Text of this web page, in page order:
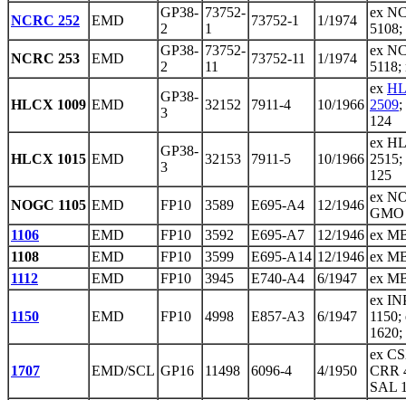
NCRC 252
EMD
GP38-
2
73752-
1
73752-1 1/1974
ex
5108;
NCRC 253
EMD
GP38-
2
73752-
11
73752-11 1/1974
ex
5118;
HLCX 1009 EMD
GP38-
3
32152 7911-4 10/1966
ex
2509;
124
HLCX 1015 EMD
GP38-
3
32153 7911-5 10/1966
ex
2515;
125
NOGC 1105 EMD FP10 3589 E695-A4 12/1946
ex
GMO
1106
EMD FP10 3592 E695-A7 12/1946 ex
1108
EMD FP10 3599 E695-A14 12/1946 ex
1112
EMD FP10 3945 E740-A4 6/1947 ex
1150 EMD FP10 4998 E857-A3 6/1947
ex
1707 EMD/SCL GP16 11498 6096-4 4/1950
ex
CRR
SAL